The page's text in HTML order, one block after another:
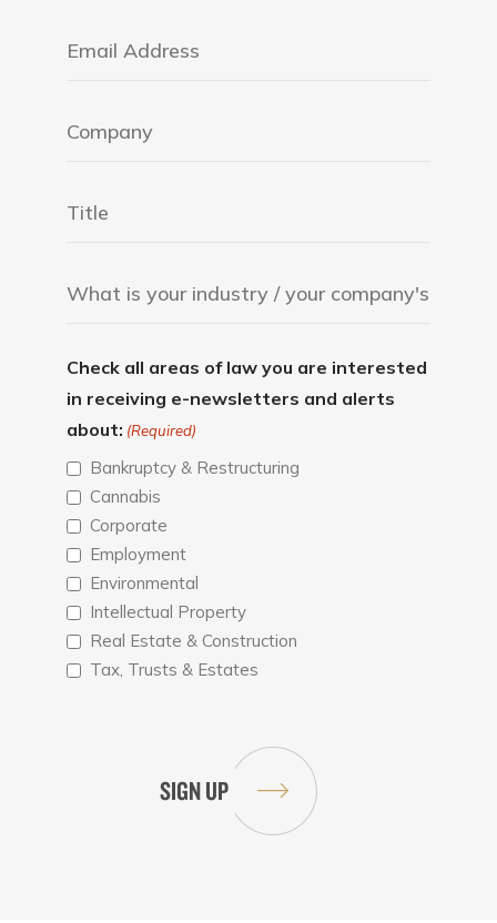
Check all areas of law you are interested
in receiving e-newsletters and alerts
about: (Required)
Bankruptcy & Restructuring
Cannabis
Corporate
Employment
Environmental
Intellectual Property
Real Estate & Construction
Tax, Trusts & Estates